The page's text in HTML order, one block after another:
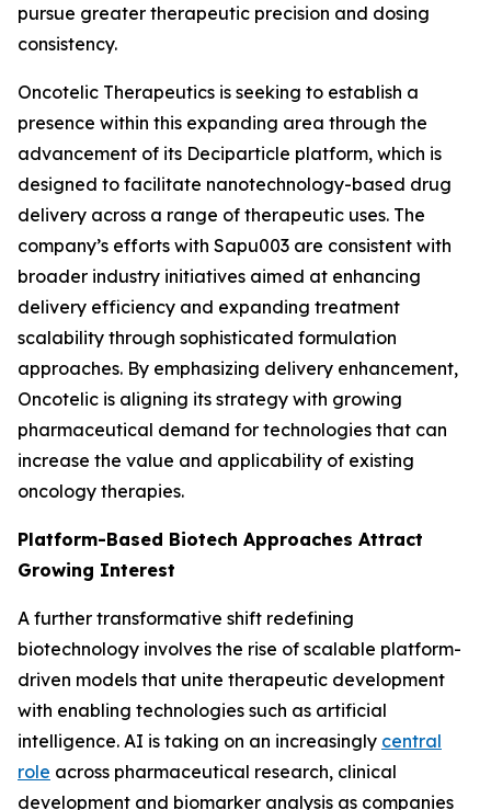
pursue greater therapeutic precision and dosing
consistency.
Oncotelic Therapeutics is seeking to establish a
presence within this expanding area through the
advancement of its Deciparticle platform, which is
designed to facilitate nanotechnology-based drug
delivery across a range of therapeutic uses. The
company’s efforts with Sapu003 are consistent with
broader industry initiatives aimed at enhancing
delivery efficiency and expanding treatment
scalability through sophisticated formulation
approaches. By emphasizing delivery enhancement,
Oncotelic is aligning its strategy with growing
pharmaceutical demand for technologies that can
increase the value and applicability of existing
oncology therapies.
Platform-Based Biotech Approaches Attract
Growing Interest
A further transformative shift redefining
biotechnology involves the rise of scalable platform-
driven models that unite therapeutic development
with enabling technologies such as artificial
intelligence. AI is taking on an increasingly central
role across pharmaceutical research, clinical
development and biomarker analysis as companies